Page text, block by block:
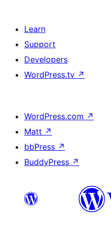
Learn
Support
Developers
WordPress.tv ↗
WordPress.com ↗
Matt ↗
bbPress ↗
BuddyPress ↗